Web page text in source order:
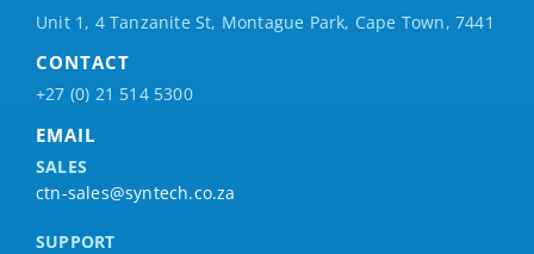
Unit 1, 4 Tanzanite St, Montague Park, Cape Town, 7441
CONTACT
+27 (0) 21 514 5300
EMAIL
SALES
ctn-sales@syntech.co.za
SUPPORT